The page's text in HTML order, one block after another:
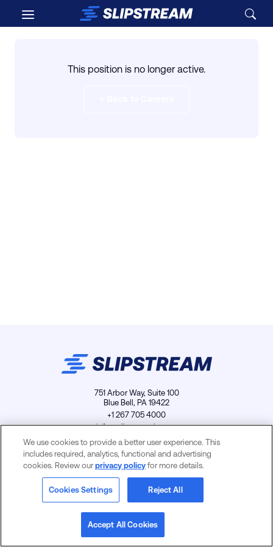
Skip to main content
This position is no longer active.
751 Arbor Way, Suite 100
Blue Bell, PA 19422
+1 267 705 4000
info@slipstreamls.com
We use cookies to provide a better user experience. This
includes required, analytics, functional and advertising
cookies. Review ourprivacy policy for more details.
Cookies Settings Reject All
Accept All Cookies